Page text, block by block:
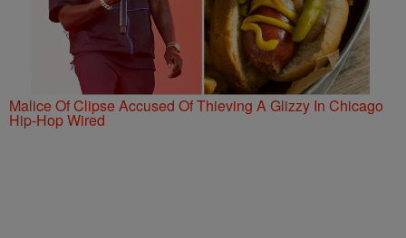
Malice Of Clipse Accused Of Thieving A Glizzy In Chicago
Hip-Hop Wired